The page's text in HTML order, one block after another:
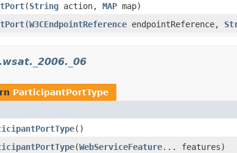
(String action, MAP map)
(W3CEndpointReference endpointReference,
ParticipantPortType
()
(WebServiceFeature... features)